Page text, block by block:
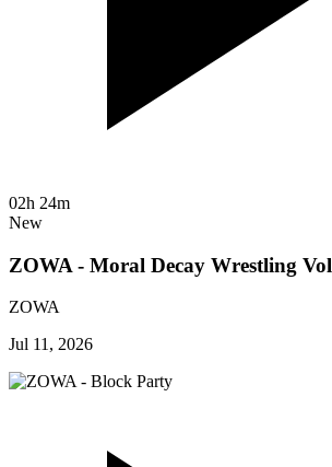
02h 24m
New
ZOWA - Moral Decay Wrestling
ZOWA
Jul 11, 2026